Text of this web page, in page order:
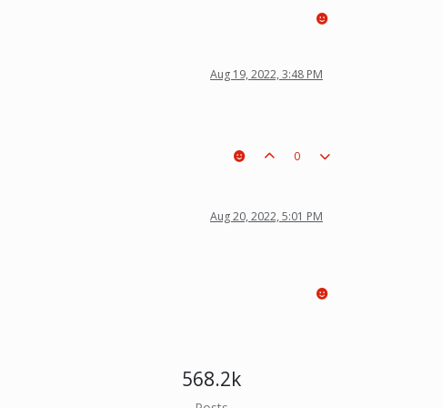
Aug 19, 2022, 3:48 PM
0
Aug 20, 2022, 5:01 PM
568.2k